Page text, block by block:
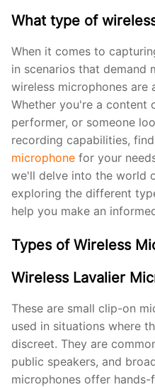
What type of
When it comes to
in scenarios that demand
wireless microphones are
Whether you're a content
performer, or someone
recording capabilities,
microphone for your
we'll delve into the world
exploring the different
help you make an
Types of Wireless
Wireless Lavalier
These are small clip-on
used in situations where
discreet. They are
public speakers, and
microphones offer